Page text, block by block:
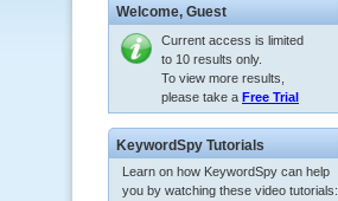
Welcome, Guest
Current access is limited
to 10 results only.
To view more results,
please take a Free Trial
KeywordSpy Tutorials
Learn on how KeywordSpy can help
you by watching these video tutorials: